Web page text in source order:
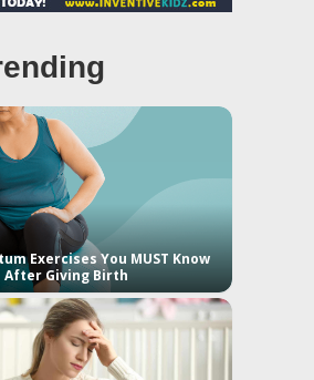
Exercises You MUST Know
After Giving Birth